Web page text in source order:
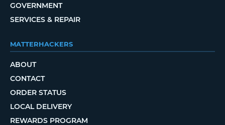
GOVERNMENT
SERVICES & REPAIR
MATTERHACKERS
ABOUT
CONTACT
ORDER STATUS
LOCAL DELIVERY
REWARDS PROGRAM